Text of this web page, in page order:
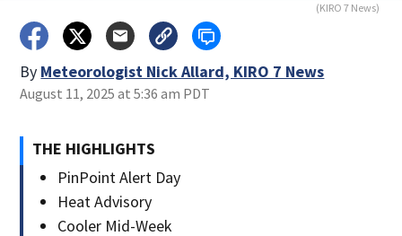
(KIRO 7 News)
By Meteorologist Nick Allard, KIRO 7 News
August 11, 2025 at 5:36 am PDT
THE HIGHLIGHTS
PinPoint Alert Day
Heat Advisory
Cooler Mid-Week